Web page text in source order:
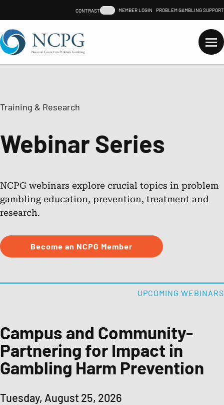
content
CONTRAST LEVEL MEMBER LOGIN PROBLEM GAMBLING SUPPORT
Problem Gambling
Responsible Gambling
Training & Research
Public Awareness Resources
About NCPG
News
Contact NCPG
Need support for a
gambling problem?
Support
Training & Research
Webinar Series
NCPG webinars explore crucial topics in problem
gambling education, prevention, treatment and
research.
Become an NCPG Member
UPCOMING WEBINARS
Campus and Community-
Partnering for Impact in
Gambling Harm Prevention
Tuesday, August 25, 2026